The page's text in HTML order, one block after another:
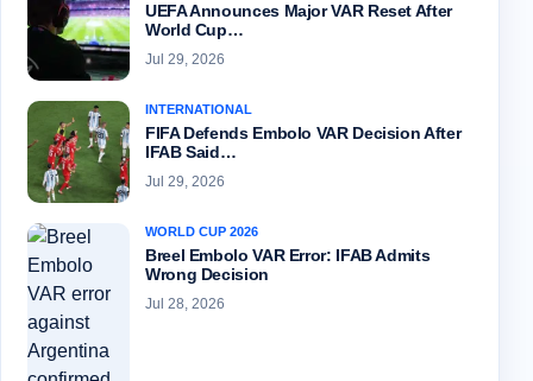
UEFA Announces Major VAR Reset After
World Cup…
Jul 29, 2026
INTERNATIONAL
FIFA Defends Embolo VAR Decision After
IFAB Said…
Jul 29, 2026
WORLD CUP 2026
Breel Embolo VAR Error: IFAB Admits
Wrong Decision
Jul 28, 2026